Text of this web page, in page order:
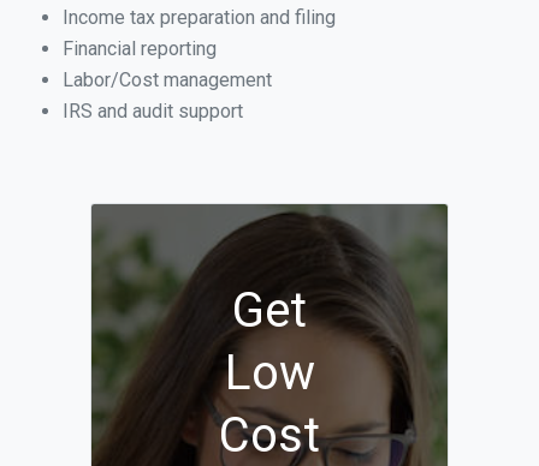
Income tax preparation and filing
Financial reporting
Labor/Cost management
IRS and audit support
Get
Low
Cost